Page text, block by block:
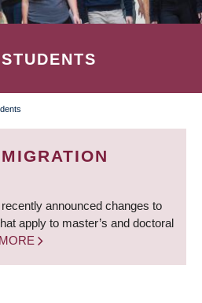
announced changes to
apply to master’s and doctoral